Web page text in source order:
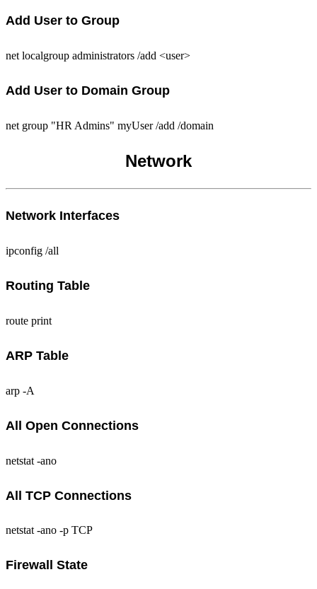
Add User to Group
net localgroup administrators /add <user>
Add User to Domain Group
net group "HR Admins" myUser /add /domain
Network
Network Interfaces
ipconfig /all
Routing Table
route print
ARP Table
arp -A
All Open Connections
netstat -ano
All TCP Connections
netstat -ano -p TCP
Firewall State